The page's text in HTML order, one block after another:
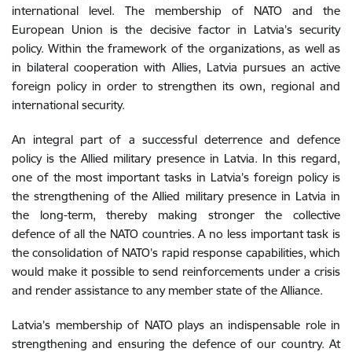
international
level. The membership of NATO and
the
European Union is the decisive factor in Latvia’s security
policy. Within the framework ofthe organizations, as well as
in bilateral cooperation with Allies, Latvia pursues an active
foreign policy in order to strengthen its own, regional and
international security.
An integral part of a successful deterrence and defence
policy is the Allied military presence in Latvia. In this regard,
one of the most important tasks in Latvia’s foreign policy is
the strengthening of the Allied military presence in Latvia in
the long-term, thereby making stronger the collective
defence of all the NATO countries. A no less important task is
the consolidation of NATO’s rapid response capabilities, which
would make it possible to send reinforcements under a crisis
and render assistance to any member state of the Alliance.
Latvia’s membership of NATO plays an indispensable role in
strengthening and ensuring the defence of our country. At